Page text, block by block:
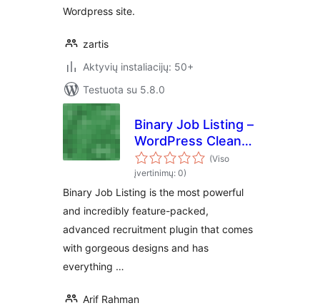
Wordpress site.
zartis
Aktyvių instaliacijų: 50+
Testuota su 5.8.0
Binary Job Listing –
WordPress Clean
and Modern Job
Listing, Career
Page
(Viso
įvertinimų: 0)
Binary Job Listing is the most powerful
and incredibly feature-packed,
advanced recruitment plugin that comes
with gorgeous designs and has
everything …
Arif Rahman